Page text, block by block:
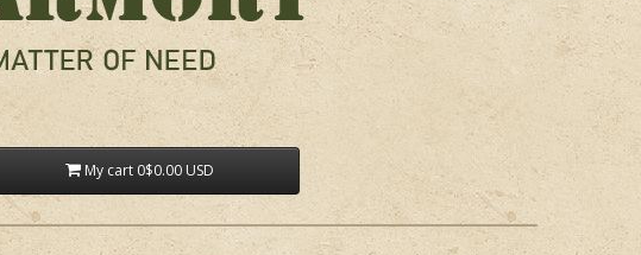
My cart 0$0.00 USD